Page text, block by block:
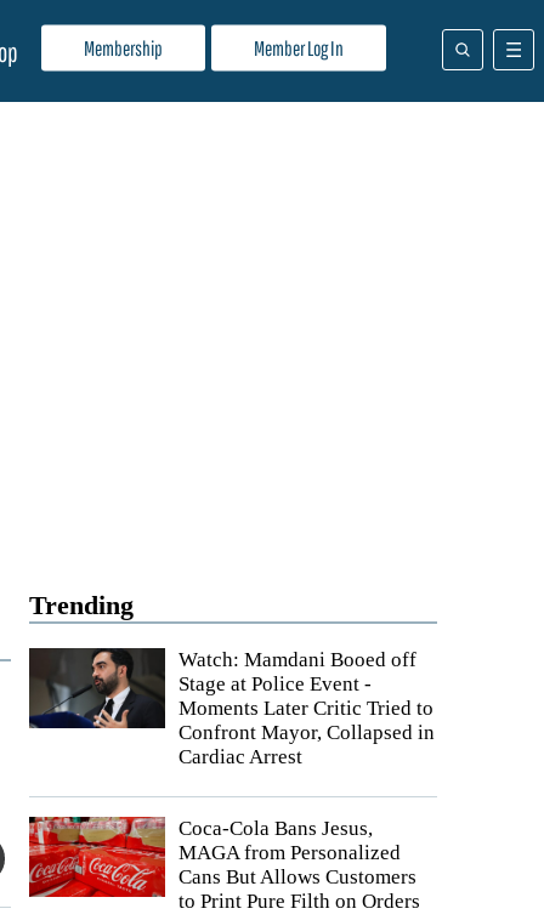
Membership Member Log In
Trending
Watch: Mamdani Booed off
Stage at Police Event -
Moments Later Critic Tried to
Confront Mayor, Collapsed in
Cardiac Arrest
Coca-Cola Bans Jesus,
MAGA from Personalized
Cans But Allows Customers
to Print Pure Filth on Orders